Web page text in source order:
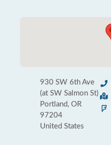
930 SW 6th Ave
(at SW Salmon St)
Portland, OR
97204
United States